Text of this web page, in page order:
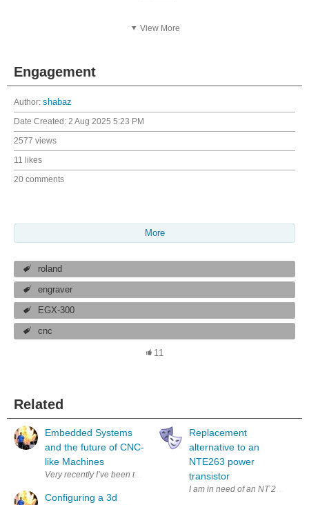
View More
Engagement
Author: shabaz
Date Created: 2 Aug 2025 5:23 PM
2577 views
11 likes
20 comments
More
roland
engraver
EGX-300
cnc
11
Related
Embedded Systems
and the future of CNC-
like Machines
Configuring a 3d
Replacement
alternative to an
NTE263 power
transistor
I am in need of an NT 263